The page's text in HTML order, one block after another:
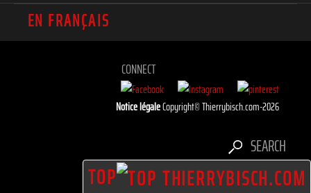
EN FRANÇAIS
CONNECT
Notice légaleCopyright© Thierrybisch.com-2026
SEARCH
TOP